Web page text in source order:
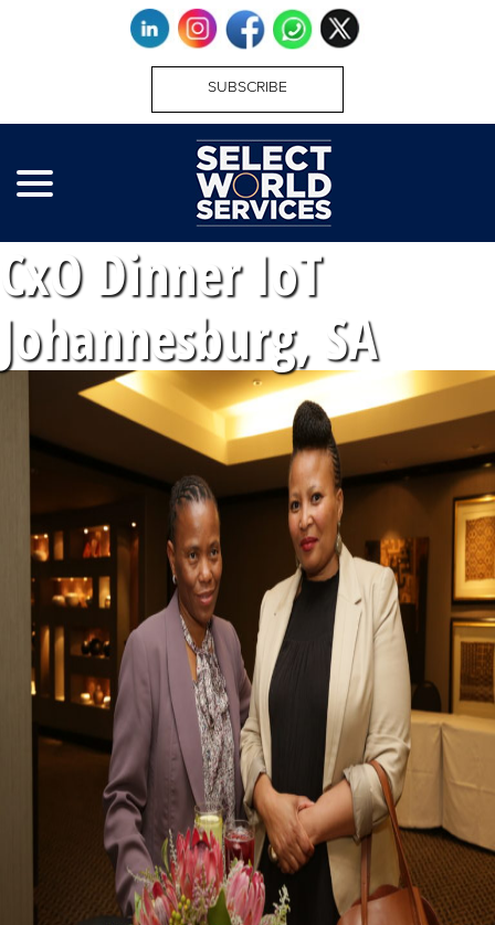
SUBSCRIBE
CxO Dinner IoT
Johannesburg, SA